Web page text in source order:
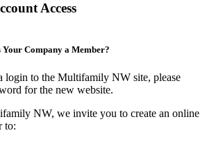
Access
Your Company a Member?
login to the Multifamily NW site, please
for the new website.
NW, we invite you to create an online
to: